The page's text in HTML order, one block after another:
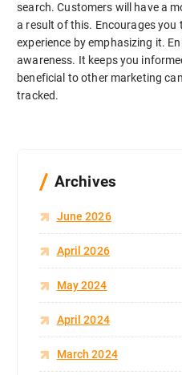
search. Customers will have a
a result of this. Encourages
experience by emphasizing it.
awareness. It keeps you
beneficial to other marketing
tracked.
Archives
June 2026
April 2026
May 2024
April 2024
March 2024